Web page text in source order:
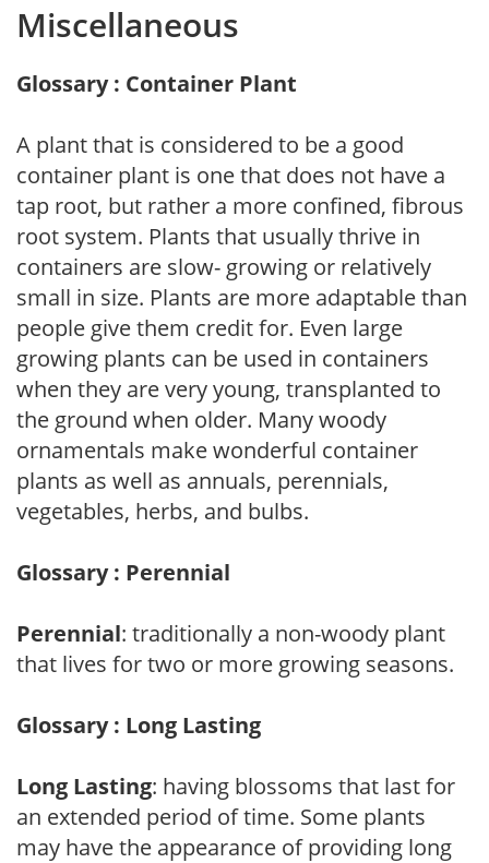
Miscellaneous
Glossary : Container Plant
A plant that is considered to be a good
container plant is one that does not have a
tap root, but rather a more confined, fibrous
root system. Plants that usually thrive in
containers are slow- growing or relatively
small in size. Plants are more adaptable than
people give them credit for. Even large
growing plants can be used in containers
when they are very young, transplanted to
the ground when older. Many woody
ornamentals make wonderful container
plants as well as annuals, perennials,
vegetables, herbs, and bulbs.
Glossary : Perennial
Perennial: traditionally a non-woody plant
that lives for two or more growing seasons.
Glossary : Long Lasting
Long Lasting: having blossoms that last for
an extended period of time. Some plants
may have the appearance of providing long